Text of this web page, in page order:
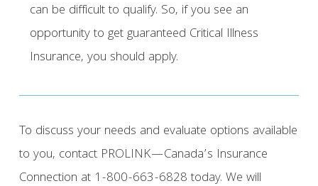
can be difficult to qualify. So, if you see an
opportunity to get guaranteed Critical Illness
Insurance, you should apply.
To discuss your needs and evaluate options available
to you, contact PROLINK—Canada’s Insurance
Connection at 1-800-663-6828 today. We will